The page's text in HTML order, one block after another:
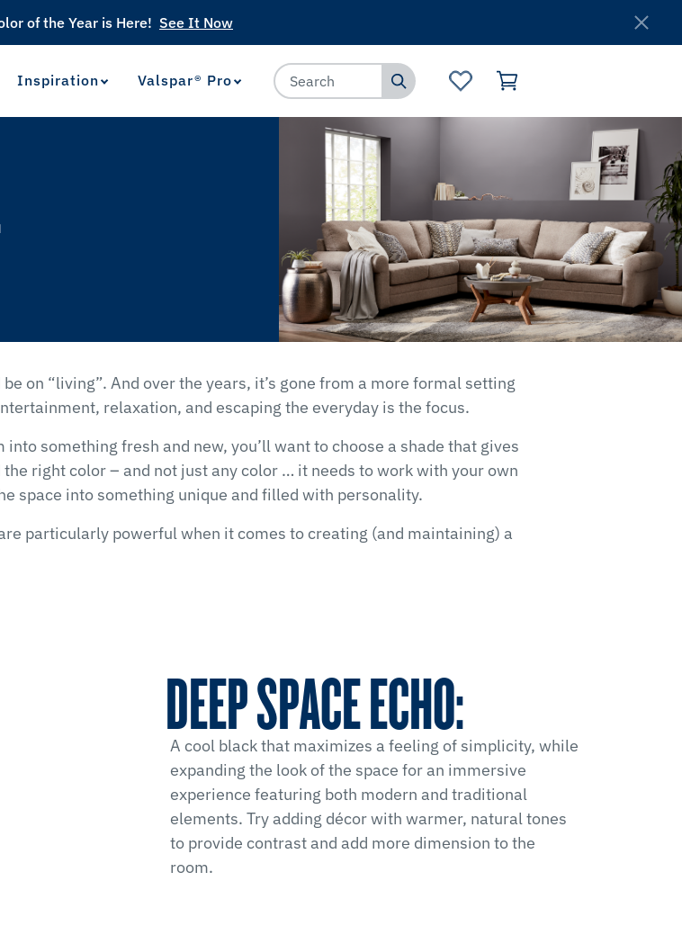
Inspiration Valspar® Pro
of the Year is Here! See It Now
on “living”. And over the years, it’s gone from a more formal setting
relaxation, and escaping the everyday is the focus.
something fresh and new, you’ll want to choose a shade that gives
right color – and not just any color … it needs to work with your own
space into something unique and filled with personality.
particularly powerful when it comes to creating (and maintaining) a
DEEP SPACE ECHO:
A cool black that maximizes a feeling of simplicity, while
expanding the look of the space for an immersive
experience featuring both modern and traditional
elements. Try adding décor with warmer, natural tones
to provide contrast and add more dimension to the
room.